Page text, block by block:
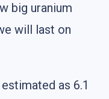
big uranium
will last on
as 6.1